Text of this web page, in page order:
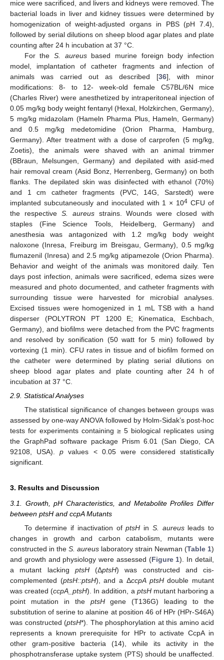
mice were sacrificed, and livers and kidneys were removed. The
bacterial loads in liver and kidney tissues were determined by
homogenization of weight-adjusted organs in PBS (pH 7.4),
followed by serial dilutions on sheep blood agar plates and plate
counting after 24 h incubation at 37 °C.
For the S. aureusbased murine foreign body infection
model, implantation of catheter fragments and infection of
animals was carried out as described [36], with minor
modifications: 8- to 12- week-old female C57BL/6N mice
(Charles River) were anesthetized by intraperitoneal injection of
0.05 mg/kg body weight fentanyl (Hexal, Holzkirchen, Germany),
5 mg/kg midazolam (Hameln Pharma Plus, Hameln, Germany)
and 0.5 mg/kg medetomidine (Orion Pharma, Hamburg,
Germany). After treatment with a dose of carprofen (5 mg/kg,
Zoetis), the animals were shaved with an animal trimmer
(BBraun, Melsungen, Germany) and depilated with asid-med
hair removal cream (Asid Bonz, Herrenberg, Germany) on both
flanks. The depilated skin was disinfected with ethanol (70%)
and 1 cm catheter fragments (PVC, 14G, Sarstedt) were
implanted subcutaneously and inoculated with 1 × 104 CFU of
the respective S. aureusstrains. Wounds were closed with
staples (Fine Science Tools, Heidelberg, Germany) and
anesthesia was antagonized with 1.2 mg/kg body weight
naloxone (Inresa, Freiburg im Breisgau, Germany), 0.5 mg/kg
flumazenil (Inresa) and 2.5 mg/kg atipamezole (Orion Pharma).
Behavior and weight of the animals was monitored daily. Ten
days post infection, animals were sacrificed, edema sizes were
measured and photo documented, and catheter fragments with
surrounding tissue were harvested for microbial analyses.
Excised tissues were homogenized in 1 mL TSB with a hand
disperser (POLYTRON PT 1200 E; Kinematica, Eschbach,
Germany), and biofilms were detached from the PVC fragments
and resolved by sonification (50 watt for 5 min) followed by
vortexing (1 min). CFU rates in tissue and of biofilm formed on
the catheter were determined by plating serial dilutions on
sheep blood agar plates and plate counting after 24 h of
incubation at 37 °C.
2.9. Statistical Analyses
The statistical significance of changes between groups was
assessed by one-way ANOVA followed by Holm-Sidak’s post-hoc
tests for experiments containing ≥ 5 biological replicates using
the GraphPad software package Prism 6.01 (San Diego, CA
92108, USA).p values < 0.05 were considered statistically
significant.
3. Results and Discussion
3.1. Growth, pH Characteristics, and Metabolite Profiles Differ
between ptsH and ccpA Mutants
To determine if inactivation ofptsH in S. aureusleads to
changes in growth and carbon catabolism, mutants were
constructed in the S. aureus laboratory strain Newman (Table 1)
and growth and physiology were assessed (Figure 1). In detail,
a mutant lacking ptsH(ΔptsH) was constructed and cis-
complemented (ptsH::ptsH), and a ΔccpA ptsHdouble mutant
was created (ccpA_ptsH). In addition, a ptsHmutant harboring a
point mutation in the ptsHgene (T136G) leading to the
substitution of serine to alanine at position 46 of HPr (HPr-S46A)
was constructed (ptsH*). The phosphorylation at this amino acid
represents a known prerequisite for HPr to activate CcpA in
other gram-positive bacteria (14), while its activity in the
phosphotransferase uptake system (PTS) should be unaffected.